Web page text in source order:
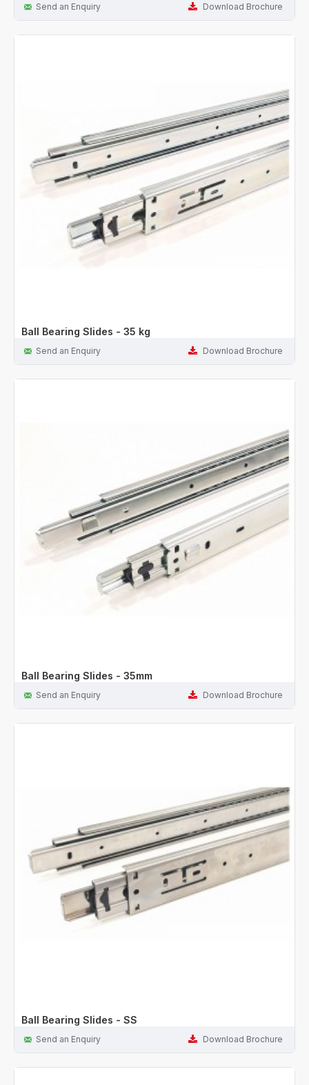
Send an Enquiry Download Brochure
Ball Bearing Slides - 35 kg
Send an Enquiry Download Brochure
Ball Bearing Slides - 35mm
Send an Enquiry Download Brochure
Ball Bearing Slides - SS
Send an Enquiry Download Brochure